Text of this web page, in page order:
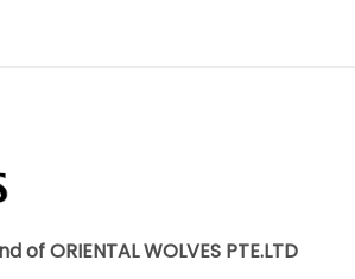
of ORIENTAL WOLVES PTE.LTD